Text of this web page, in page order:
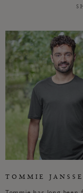
TOMMIE